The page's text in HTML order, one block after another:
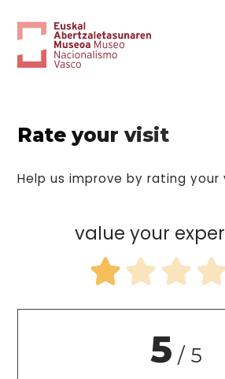
Rate your visit
Help us improve by rating your
value your
5 / 5